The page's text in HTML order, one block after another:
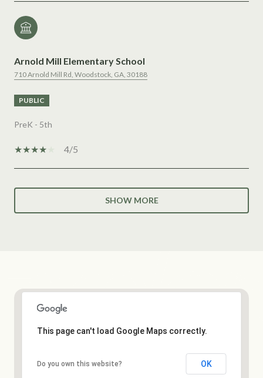
Arnold Mill Elementary School
710 Arnold Mill Rd, Woodstock, GA, 30188
PUBLIC
PreK - 5th
4/5
SHOW MORE
This page can't load Google Maps correctly.
Do you own this website? OK